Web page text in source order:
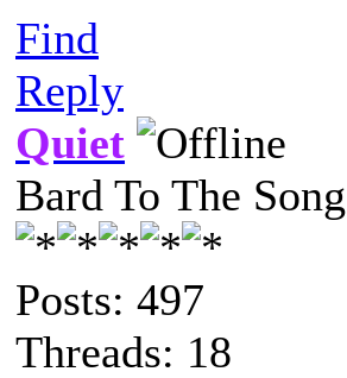
Find
Reply
Quiet
Bard To The
Posts: 497
Threads: 18